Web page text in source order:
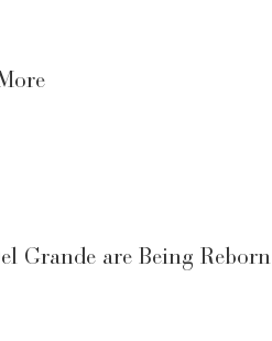
Grande are Being Reborn